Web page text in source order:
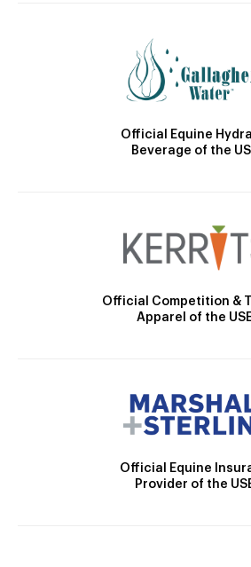
Official Equine
Beverage of the
Official Competition &
Apparel of the
Official Equine
Provider of the